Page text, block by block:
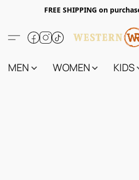
FREE SHIPPING on
MEN WOMEN KIDS